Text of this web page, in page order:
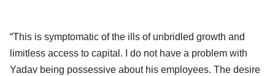
“This is symptomatic of the ills of unbridled growth and
limitless access to capital. I do not have a problem with
Yadav being possessive about his employees. The desire